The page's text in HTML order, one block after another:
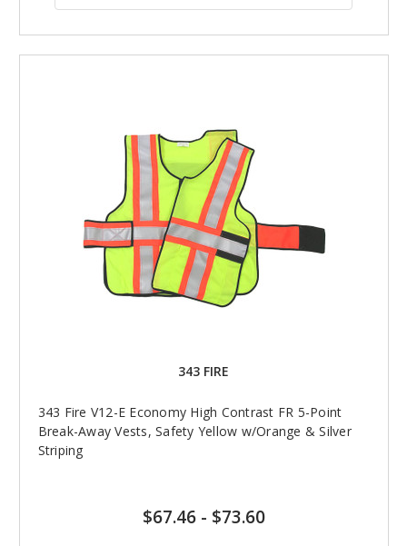
343 FIRE
343 Fire V12-E Economy High Contrast FR 5-Point
Break-Away Vests, Safety Yellow w/Orange & Silver
Striping
$67.46- $73.60